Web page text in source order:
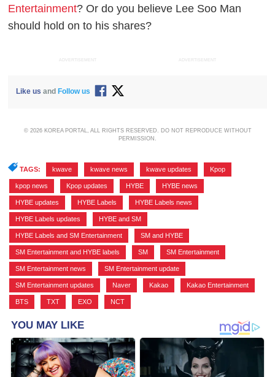
Entertainment? Or do you believe Lee Soo Man
should hold on to his shares?
ADVERTISEMENT ADVERTISEMENT
Like us and Follow us
© 2026 KOREA PORTAL, ALL RIGHTS RESERVED. DO NOT REPRODUCE WITHOUT
PERMISSION.
TAGS: kwave kwave news kwave updates Kpop
kpop news Kpop updates HYBE HYBE news
HYBE updates HYBE Labels HYBE Labels news
HYBE Labels updates HYBE and SM
HYBE Labels and SM Entertainment SM and HYBE
SM Entertainment and HYBE labels SM SM Entertainment
SM Entertainment news SM Entertainment update
SM Entertainment updates Naver Kakao Kakao Entertainment
BTS TXT EXO NCT